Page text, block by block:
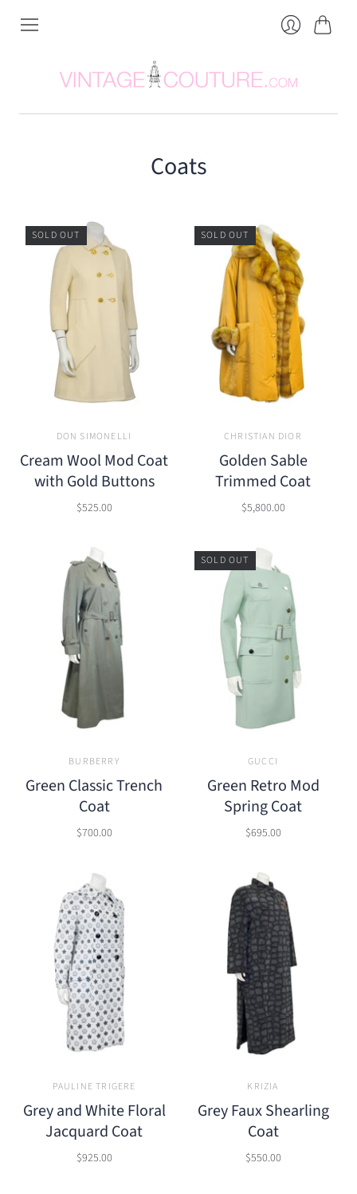
Coats
SOLD OUT
DON SIMONELLI
Cream Wool Mod Coat
with Gold Buttons
$525.00
SOLD OUT
CHRISTIAN DIOR
Golden Sable
Trimmed Coat
$5,800.00
BURBERRY
Green Classic Trench
Coat
$700.00
SOLD OUT
GUCCI
Green Retro Mod
Spring Coat
$695.00
PAULINE TRIGERE
Grey and White Floral
Jacquard Coat
$925.00
KRIZIA
Grey Faux Shearling
Coat
$550.00